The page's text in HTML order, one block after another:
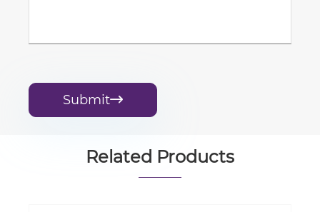
Submit
Related Products